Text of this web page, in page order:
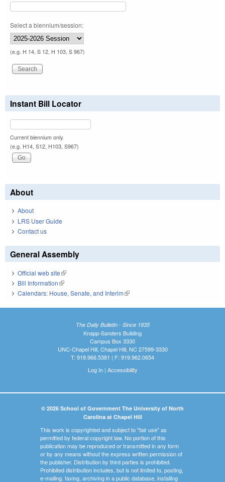
Select a biennium/session:
(e.g. H 14, S 12, H 103, S 967)
Instant Bill Locator
Current biennium only.
(e.g. H14, S12, H103, S967)
About
About
LRS User Guide
Contact us
General Assembly
Official web site(link is external)
Bill Information(link is external)
Calendars: House, Senate, and Interim(link is external)
The Daily Bulletin - Since 1935
Knapp-Sanders Building
Campus Box 3330
UNC-Chapel Hill, Chapel Hill, NC 27599-3330
T: 919.966.5381 | F: 919.962.0654
Log In| Accessibility
© 2026 School of Government The University of North
Carolina at Chapel Hill
This work is copyrighted and subject to "fair use" as
permitted by federal copyright law. No portion of this
publication may be reproduced or transmitted in any form
or by any means without the express written permission of
the publisher. Distribution by third parties is prohibited.
Prohibited distribution includes, but is not limited to, posting,
e-mailing, faxing, archiving in a public database, installing